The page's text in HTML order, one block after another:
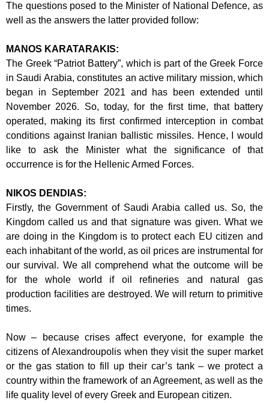
The questions posed to the Minister of National Defence, as
well as the answers the latter provided follow:
MANOS KARATARAKIS:
The Greek “Patriot Battery”, which is part of the Greek Force
in Saudi Arabia,constitutes an active military mission, which
began in September 2021 and has beenextended until
November 2026. So, today, for the first time, that battery
operated, making its first confirmed interception in combat
conditions against Iranian ballistic missiles. Hence, I would
like to ask the Minister what the significance of that
occurrence is for the Hellenic Armed Forces.
NIKOS DENDIAS:
Firstly, the Government of Saudi Arabia called us. So, the
Kingdom called us andthat signature was given. What we
are doing in the Kingdom is to protect each EUcitizen and
each inhabitant of the world, as oil prices are instrumental for
oursurvival. We all comprehend what the outcome will be
for the whole world if oil refineries and natural gas
production facilities are destroyed. We will return to primitive
times.
Now – because crises affect everyone, for example the
citizens of Alexandroupolis when they visit the super market
or the gas station to fill up their car’s tank – we protect a
country within the framework of an Agreement, as well as the
life quality level of every Greek and European citizen.